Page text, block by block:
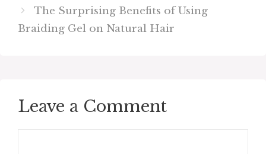
The Surprising Benefits of Using
Braiding Gel on Natural Hair
Leave a Comment